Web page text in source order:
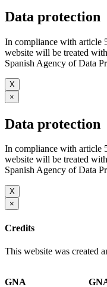
Data protection
In compliance with article
website will be treated
Spanish Agency of Data
X
×
Data protection
In compliance with article
website will be treated
Spanish Agency of Data
X
×
Credits
This website was created
GNA